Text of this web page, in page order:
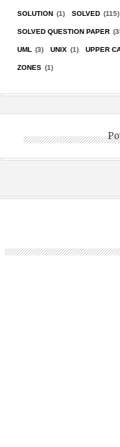
SOLUTION (1) SOLVED (115)
SOLVED QUESTION PAPER
UML (3) UNIX (1) UPPER
ZONES (1)